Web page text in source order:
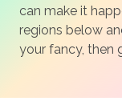
can make it
regions below
your fancy, then